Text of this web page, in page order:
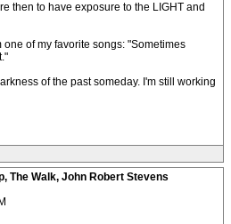
then to have exposure to the LIGHT and
of my favorite songs: "Sometimes
of the past someday. I'm still working
The Walk, John Robert Stevens